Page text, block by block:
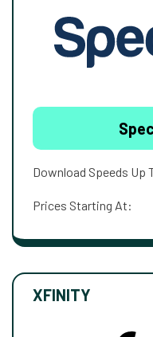
Download Speeds Up
Prices Starting At:
XFINITY